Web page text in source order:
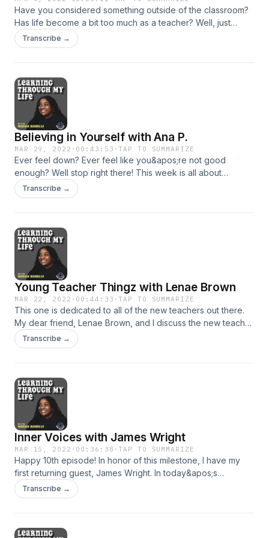
Have you considered something outside of the classroom?
Has life become a bit too much as a teacher? Well, just
know, you&apos;re not alone. In this week&apos;s episode, I
am joined by Clarissa Holleman, also known as
Support the show
Transcribe →
Believing in Yourself with Ana P.
MAR 29, 2022 · 00:43:53 ·TAP TO SUMMARIZE
Ever feel down? Ever feel like you&apos;re not good
enough? Well stop right there! This week is all about
believing in yourself! I&apos;m joined with none other than
Ana Perez to talk about the current state of education and
and we sincerely hope you enjoy! Support the show
Transcribe →
Young Teacher Thingz with Lenae Brown
MAR 22, 2022 · 00:44:33 ·TAP TO SUMMARIZE
This one is dedicated to all of the new teachers out there.
My dear friend, Lenae Brown, and I discuss the new teacher
journey- the good, the bad and the downright ugly. Know
that you are not alone. This week, we discuss all the young
Support the show
Transcribe →
Inner Voices with James Wright
MAR 15, 2022 · 00:36:38 ·TAP TO SUMMARIZE
Happy 10th episode! In honor of this milestone, I have my
first returning guest, James Wright. In today&apos;s
episode, we talk all about PTSD and inner voices. Through
the worst of times and some of the best, you always have
Transcribe →